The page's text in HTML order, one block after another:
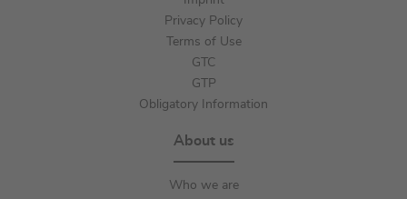
Privacy Policy
Terms of Use
GTC
GTP
Obligatory Information
About us
Who we are